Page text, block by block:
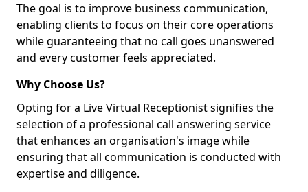
The goal is to improve business communication,
enabling clients to focus on their core operations
while guaranteeing that no call goes unanswered
and every customer feels appreciated.
Why Choose Us?
Opting for a Live Virtual Receptionist signifies the
selection of a professional call answering service
that enhances an organisation's image while
ensuring that all communication is conducted with
expertise and diligence.